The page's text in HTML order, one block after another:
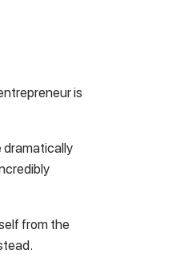
is
dramatically
from the